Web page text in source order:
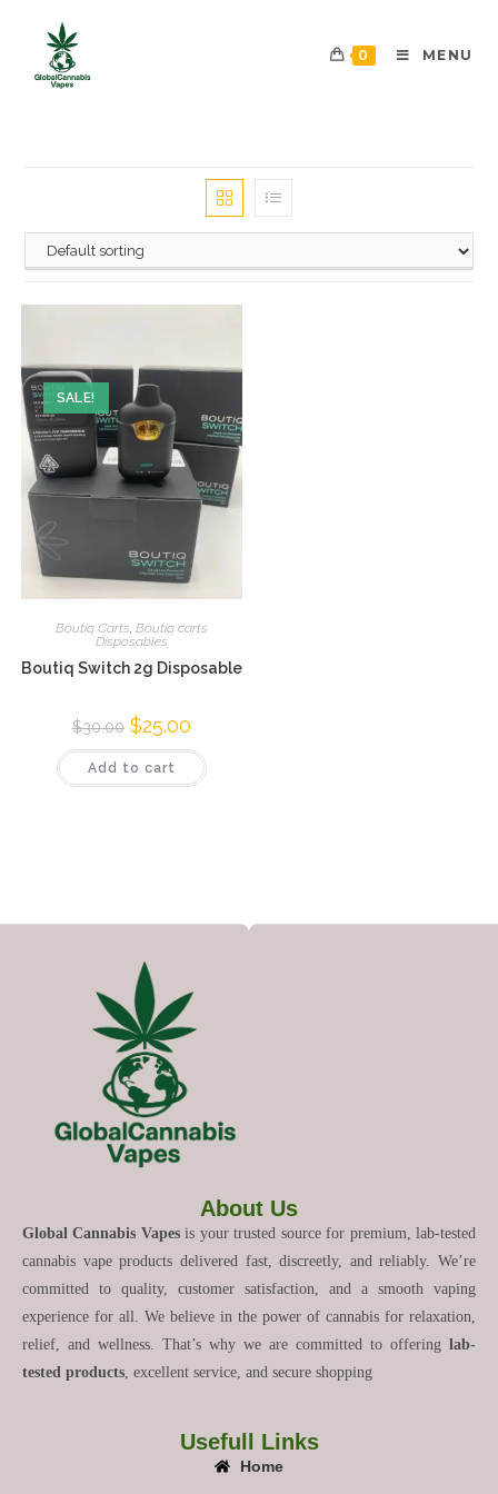
0 MENU
SALE!
Boutiq Carts, Boutiq carts
Disposables
Boutiq Switch 2g Disposable
$30.00 $25.00
Add to cart
About Us
Global Cannabis Vapesis your trusted source for premium, lab-tested
cannabis vape products delivered fast, discreetly, and reliably. We’re
committed to quality, customer satisfaction, and a smooth vaping
experience for all. We believe in the power of cannabis for relaxation,
relief, and wellness. That’s why we are committed to offering lab-
tested products , excellent service, and secure shopping
Usefull Links
Home